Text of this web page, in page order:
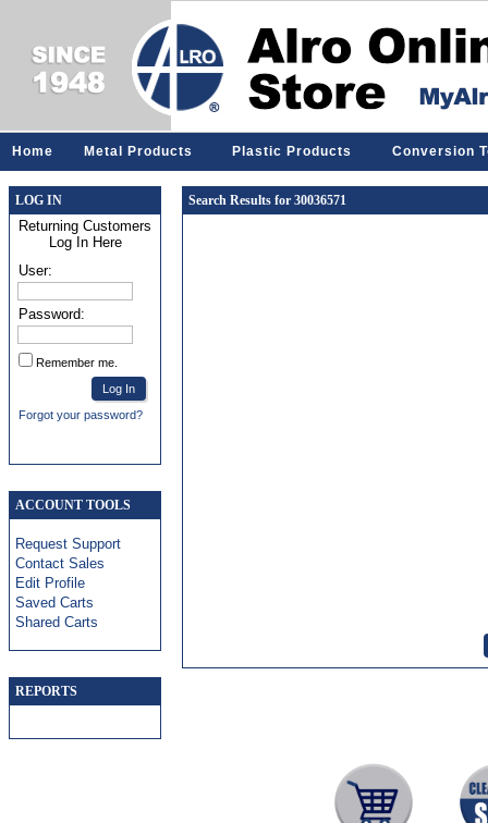
Home Metal Products Plastic Products Conversion
LOG IN
Returning Customers
Log In Here
User:
Password:
Remember me.
Forgot your password?
ACCOUNT TOOLS
Request Support
Contact Sales
Edit Profile
Saved Carts
Shared Carts
REPORTS
Search Results for 30036571